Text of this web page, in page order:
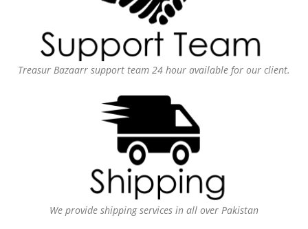
Treasur Bazaarr support team 24 hour available for our client.
We provide shipping services in all over Pakistan